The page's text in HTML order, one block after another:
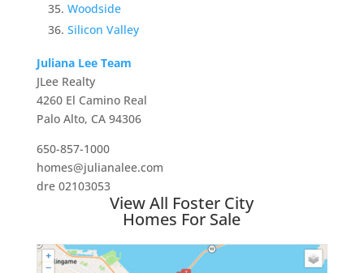
Woodside
Silicon Valley
Juliana Lee Team
JLee Realty
4260 El Camino Real
Palo Alto, CA 94306
650-857-1000
homes@julianalee.com
dre 02103053
View All Foster City
Homes For Sale